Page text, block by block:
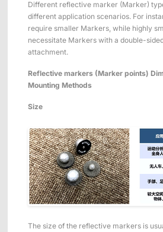
Different reflective marker (Marker)
different application scenarios. For
require smaller Markers, while highly
necessitate Markers with a double-
attachment.
Reflective markers (Marker points)
Mounting Methods
Size
The size of the reflective markers is